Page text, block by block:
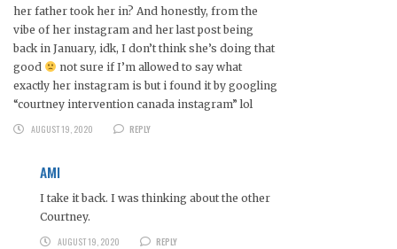
her father took her in? And honestly, from the
vibe of her instagram and her last post being
back in January, idk, I don’t think she’s doing that
good
not sure if I’m allowed to say what
exactly her instagram is but i found it by googling
“courtney intervention canada instagram” lol
AUGUST 19, 2020
REPLY
AMI
I take it back. I was thinking about the other
Courtney.
AUGUST 19, 2020
REPLY